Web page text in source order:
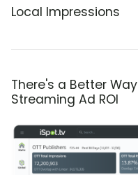
Local Impressions
There's a Better
Streaming Ad ROI